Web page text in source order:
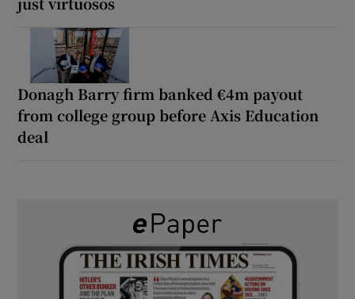
Donagh Barry firm banked €4m payout
from college group before Axis Education
deal